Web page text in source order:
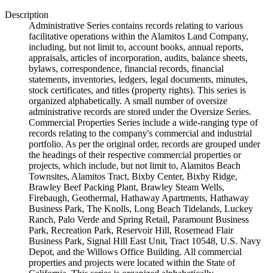
Description
Administrative Series contains records relating to various
facilitative operations within the Alamitos Land Company,
including, but not limit to, account books, annual reports,
appraisals, articles of incorporation, audits, balance sheets,
bylaws, correspondence, financial records, financial
statements, inventories, ledgers, legal documents, minutes,
stock certificates, and titles (property rights). This series is
organized alphabetically. A small number of oversize
administrative records are stored under the Oversize Series.
Commercial Properties Series include a wide-ranging type of
records relating to the company's commercial and industrial
portfolio. As per the original order, records are grouped under
the headings of their respective commercial properties or
projects, which include, but not limit to, Alamitos Beach
Townsites, Alamitos Tract, Bixby Center, Bixby Ridge,
Brawley Beef Packing Plant, Brawley Steam Wells,
Firebaugh, Geothermal, Hathaway Apartments, Hathaway
Business Park, The Knolls, Long Beach Tidelands, Luckey
Ranch, Palo Verde and Spring Retail, Paramount Business
Park, Recreation Park, Reservoir Hill, Rosemead Flair
Business Park, Signal Hill East Unit, Tract 10548, U.S. Navy
Depot, and the Willows Office Building. All commercial
properties and projects were located within the State of